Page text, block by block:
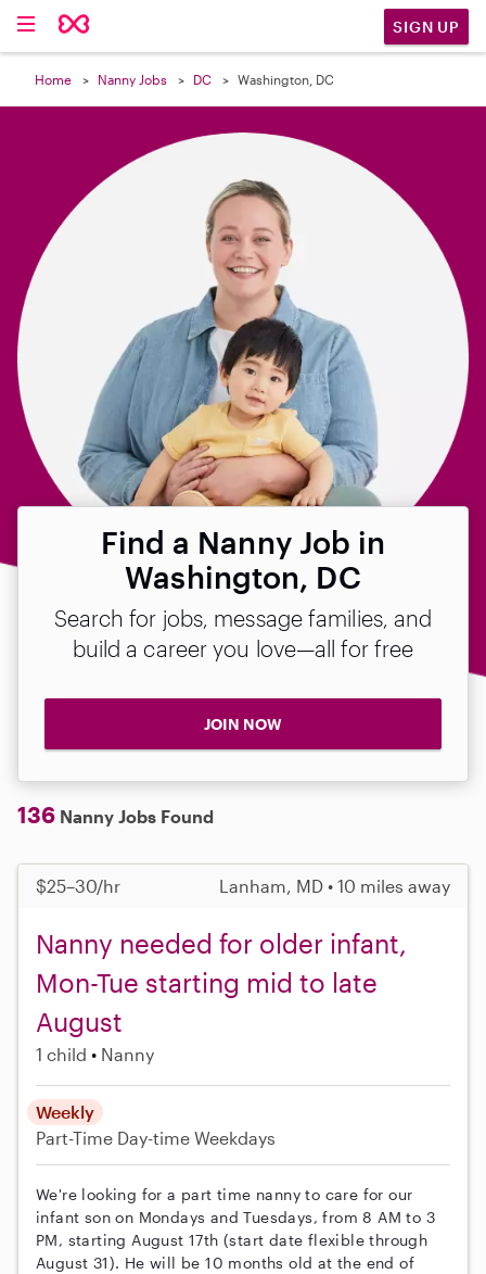
SIGN UP
Home Nanny Jobs DC Washington, DC
Find a Nanny Job in
Washington, DC
Search for jobs, message families, and
build a career you love—all for free
JOIN NOW
136 Nanny Jobs Found
$25–30/hr Lanham, MD • 10 miles away
Nanny needed for older infant,
Mon-Tue starting mid to late
August
1 child Nanny
Weekly
Part-Time Day-time Weekdays
We're looking for a part time nanny to care for our
infant son on Mondays and Tuesdays, from 8 AM to 3
PM, starting August 17th (start date flexible through
August 31). He will be 10 months old at the end of
